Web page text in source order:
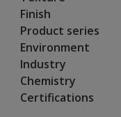
Finish
Product series
Environment
Industry
Chemistry
Certifications